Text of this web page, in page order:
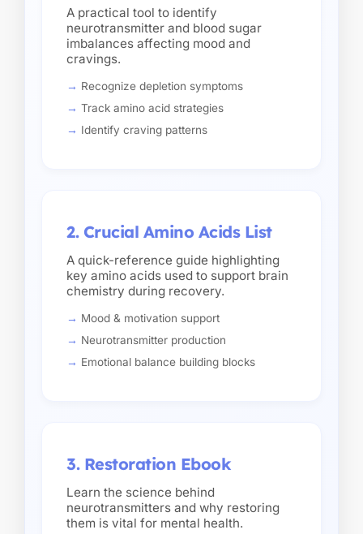
A practical tool to identify
neurotransmitter and blood sugar
imbalances affecting mood and
cravings.
Recognize depletion symptoms
Track amino acid strategies
Identify craving patterns
2. Crucial Amino Acids List
A quick-reference guide highlighting
key amino acids used to support brain
chemistry during recovery.
Mood & motivation support
Neurotransmitter production
Emotional balance building blocks
3. Restoration Ebook
Learn the science behind
neurotransmitters and why restoring
them is vital for mental health.